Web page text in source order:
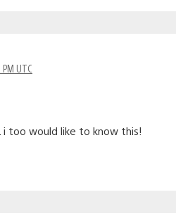
UTC
i too would like to know this!